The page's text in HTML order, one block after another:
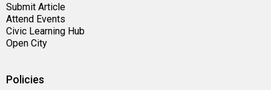
Submit Article
Attend Events
Civic Learning Hub
Open City
Policies